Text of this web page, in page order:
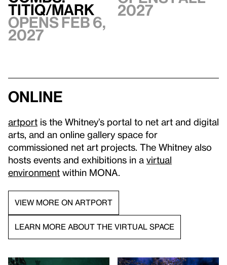
TITIQ/MARK
Opens Feb 6,
2027
2027
Online
artport is the Whitney’s portal to net art and digital
arts, and an online gallery space for
commissioned net art projects. The Whitney also
hosts events and exhibitions in a virtual
environment within MONA.
VIEW MORE ON ARTPORT
LEARN MORE ABOUT THE VIRTUAL SPACE